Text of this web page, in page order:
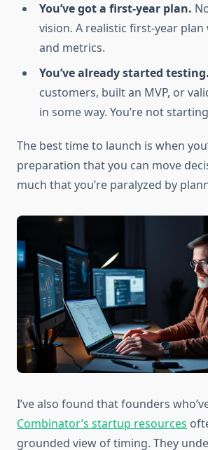
You’ve got a first-year plan.
vision. A realistic first-year
and metrics.
You’ve already started testing.
customers, built an MVP, or
in some way. You’re not
The best time to launch is when
preparation that you can move
much that you’re paralyzed by
I’ve also found that founders
Combinator’s startup resources
grounded view of timing. They